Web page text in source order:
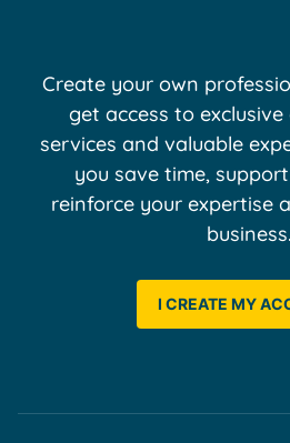
Create your own
get access to
services and valuable
you save time,
reinforce your expertise
business.
I CREATE MY